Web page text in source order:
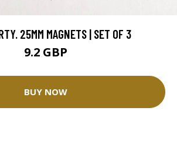
25MM MAGNETS | SET OF 3
9.2 GBP
BUY NOW